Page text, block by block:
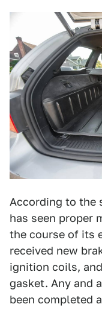
According to the
has seen proper
the course of its
received new
ignition coils,
gasket. Any and
been completed